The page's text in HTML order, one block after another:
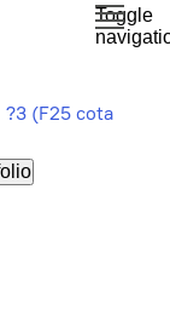
Toggle
(F25 cota